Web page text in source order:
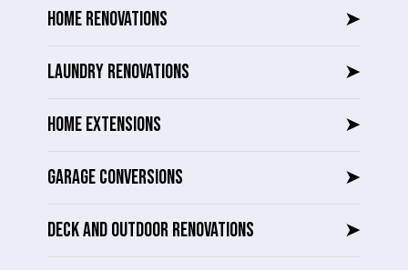
HOME RENOVATIONS ➤
LAUNDRY RENOVATIONS ➤
HOME EXTENSIONS ➤
GARAGE CONVERSIONS ➤
DECK AND OUTDOOR RENOVATIONS ➤